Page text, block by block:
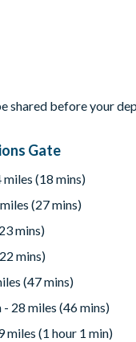
flat-screen TV
foosball table,
shared before your
Gate
(18 mins)
(27 mins)
mins)
mins)
(47 mins)
28 miles (46 mins)
miles (1 hour 1 min)